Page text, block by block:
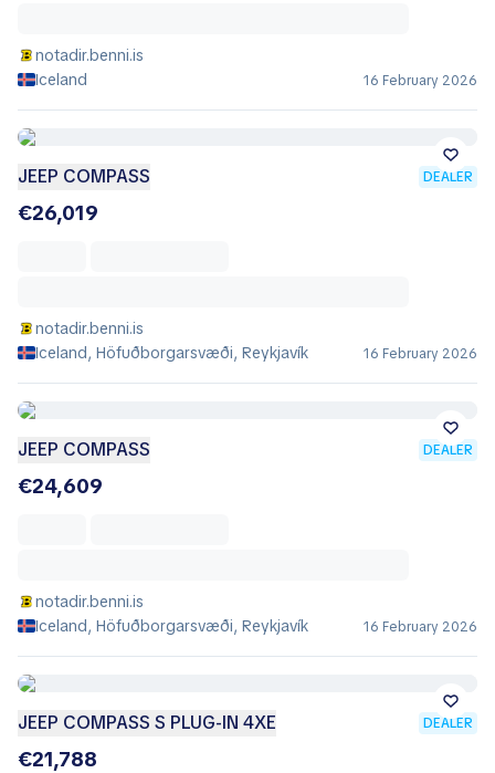
notadir.benni.is
Iceland
16 February 2026
JEEP COMPASS DEALER
€26,019
notadir.benni.is
Iceland, Höfuðborgarsvæði, Reykjavík
16 February 2026
JEEP COMPASS DEALER
€24,609
notadir.benni.is
Iceland, Höfuðborgarsvæði, Reykjavík
16 February 2026
JEEP COMPASS S PLUG-IN 4XE DEALER
€21,788